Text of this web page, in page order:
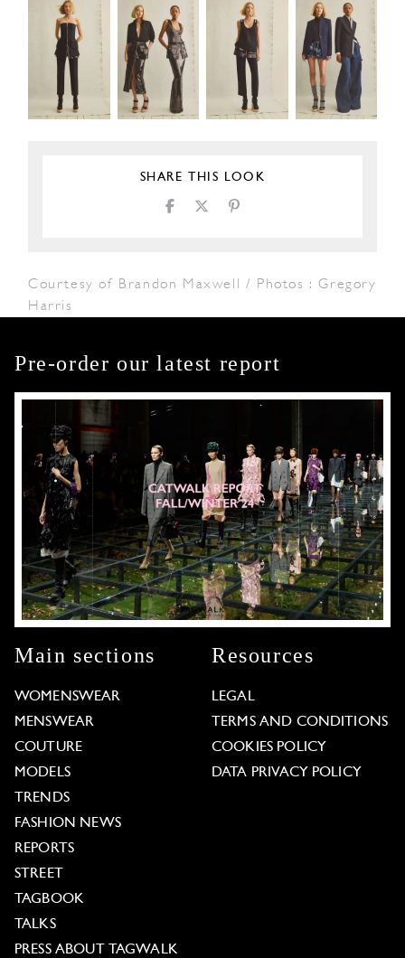
SHARE THIS LOOK
Courtesy of Brandon Maxwell / Photos : Gregory
Harris
Pre-order our latest report
Main sections
WOMENSWEAR
MENSWEAR
COUTURE
MODELS
TRENDS
FASHION NEWS
REPORTS
STREET
TAGBOOK
TALKS
PRESS ABOUT TAGWALK
Resources
LEGAL
TERMS AND CONDITIONS
COOKIES POLICY
DATA PRIVACY POLICY